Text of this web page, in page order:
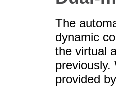
The
dynamic
the virtual
previously.
provided